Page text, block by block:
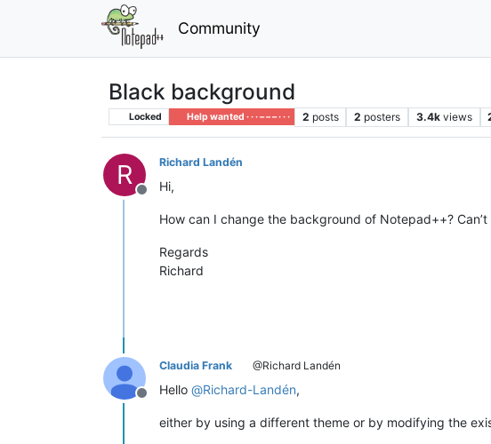
Community
Black background
Locked Help wanted · · · – – – · · · 2 posts 2 posters 3.4k views
R
Offline
Richard Landén
Hi,
How can I change the background of Notepad++?
Regards
Richard
Offline
Claudia Frank @Richard Landén
Hello @Richard-Landén,
either by using a different theme or by modifying the